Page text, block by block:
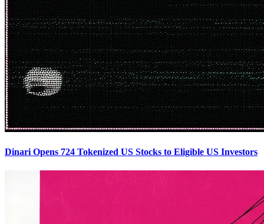
Dinari Opens 724 Tokenized US Stocks to Eligible US Investors